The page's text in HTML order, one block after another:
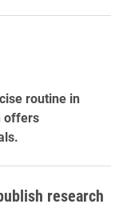
routine in
offers
research